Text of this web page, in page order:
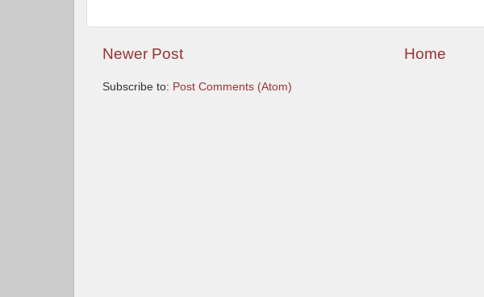
Newer Post Home
Subscribe to: Post Comments (Atom)